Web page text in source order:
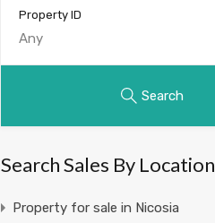
Property ID
Search
Search Sales By Location
Property for sale in Nicosia